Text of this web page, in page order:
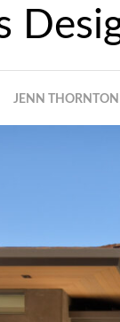
JENN THORNTON